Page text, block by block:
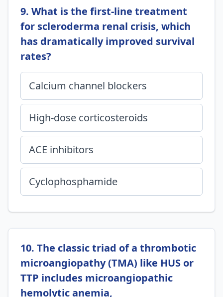
9. What is the first-line treatment
for scleroderma renal crisis, which
has dramatically improved survival
rates?
Calcium channel blockers
High-dose corticosteroids
ACE inhibitors
Cyclophosphamide
10. The classic triad of a thrombotic
microangiopathy (TMA) like HUS or
TTP includes microangiopathic
hemolytic anemia,